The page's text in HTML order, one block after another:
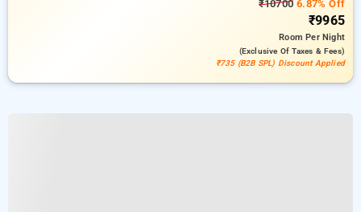
₹10700 6.87% Off
₹9965
RoomPer Night
(exclusive Of Taxes & Fees)
₹735 (B2B SPL) Discount Applied